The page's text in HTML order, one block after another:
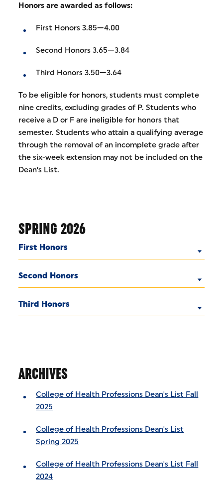
Honors are awarded as follows:
First Honors 3.85—4.00
Second Honors 3.65—3.84
Third Honors 3.50—3.64
To be eligible for honors, students must complete
nine credits, excluding grades of P. Students who
receive a D or F are ineligible for honors that
semester. Students who attain a qualifying average
through the removal of an incomplete grade after
the six-week extension may not be included on the
Dean’s List.
SPRING 2026
First Honors
Second Honors
Third Honors
ARCHIVES
College of Health Professions Dean's List Fall
2025
College of Health Professions Dean's List
Spring 2025
College of Health Professions Dean's List Fall
2024